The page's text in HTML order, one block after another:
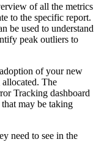
of all the metrics
to the specific report.
be used to understand
peak outliers to
of your new
The
Tracking dashboard
may be taking
need to see in the